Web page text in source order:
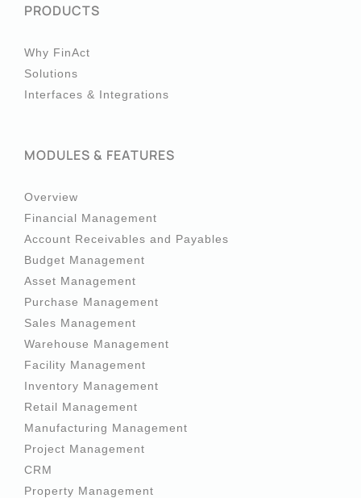
PRODUCTS
Why FinAct
Solutions
Interfaces & Integrations
MODULES & FEATURES
Overview
Financial Management
Account Receivables and Payables
Budget Management
Asset Management
Purchase Management
Sales Management
Warehouse Management
Facility Management
Inventory Management
Retail Management
Manufacturing Management
Project Management
CRM
Property Management